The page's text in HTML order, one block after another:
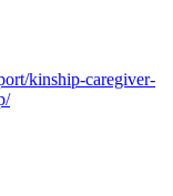
kinship-caregiver-